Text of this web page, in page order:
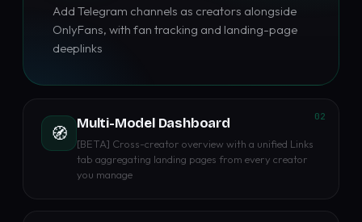
Add Telegram channels as creators alongside
OnlyFans, with fan tracking and landing-page
deeplinks
02
🧭 Multi-Model Dashboard
[BETA] Cross-creator overview with a unified Links
tab aggregating landing pages from every creator
you manage